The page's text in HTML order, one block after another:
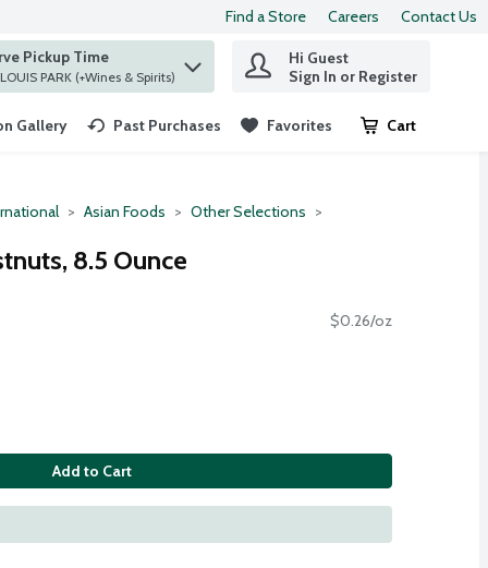
Find a Store Careers Contact Us
find items.
Pickup Time
at ST. LOUIS PARK (+Wines & Spirits)
Hi Guest
Sign In or Register
Gallery Past Purchases Favorites Cart
.
Asian Foods Other Selections
8.5 Ounce
$0.26/oz
Add to Cart